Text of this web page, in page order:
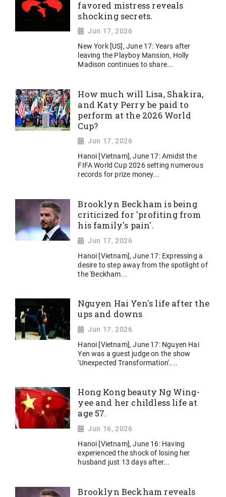
favored mistress reveals
shocking secrets.
Jun 17, 2026
New York [US], June 17: Years after
leaving the Playboy Mansion, Holly
Madison continues to share...
How much will Lisa, Shakira,
and Katy Perry be paid to
perform at the 2026 World
Cup?
Jun 17, 2026
Hanoi [Vietnam], June 17: Amidst the
FIFA World Cup 2026 setting numerous
records for prize money...
Brooklyn Beckham is being
criticized for 'profiting from
his family's pain'.
Jun 17, 2026
Hanoi [Vietnam], June 17: Expressing a
desire to step away from the spotlight of
the 'Beckham...
Nguyen Hai Yen's life after the
ups and downs
Jun 17, 2026
Hanoi [Vietnam], June 17: Nguyen Hai
Yen was a guest judge on the show
'Unexpected Transformation'....
Hong Kong beauty Ng Wing-
yee and her childless life at
age 57.
Jun 16, 2026
Hanoi [Vietnam], June 16: Having
experienced the shock of losing her
husband just 13 days after...
Brooklyn Beckham reveals